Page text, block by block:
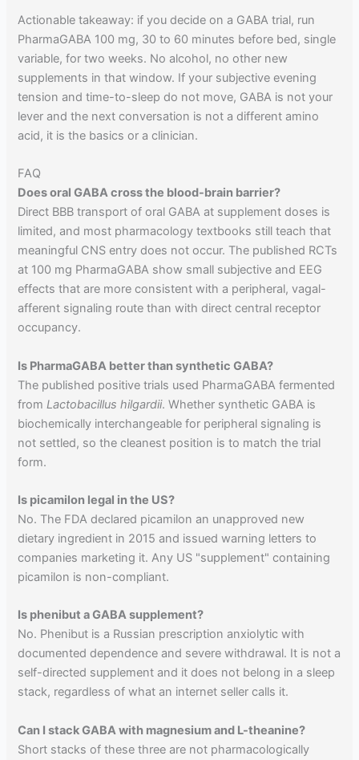
Actionable takeaway: if you decide on a GABA trial, run
PharmaGABA 100 mg, 30 to 60 minutes before bed, single
variable, for two weeks. No alcohol, no other new
supplements in that window. If your subjective evening
tension and time-to-sleep do not move, GABA is not your
lever and the next conversation is not a different amino
acid, it is the basics or a clinician.
FAQ
Does oral GABA cross the blood-brain barrier?
Direct BBB transport of oral GABA at supplement doses is
limited, and most pharmacology textbooks still teach that
meaningful CNS entry does not occur. The published RCTs
at 100 mg PharmaGABA show small subjective and EEG
effects that are more consistent with a peripheral, vagal-
afferent signaling route than with direct central receptor
occupancy.
Is PharmaGABA better than synthetic GABA?
The published positive trials used PharmaGABA fermented
fromLactobacillus hilgardii. Whether synthetic GABA is
biochemically interchangeable for peripheral signaling is
not settled, so the cleanest position is to match the trial
form.
Is picamilon legal in the US?
No. The FDA declared picamilon an unapproved new
dietary ingredient in 2015 and issued warning letters to
companies marketing it. Any US "supplement" containing
picamilon is non-compliant.
Is phenibut a GABA supplement?
No. Phenibut is a Russian prescription anxiolytic with
documented dependence and severe withdrawal. It is not a
self-directed supplement and it does not belong in a sleep
stack, regardless of what an internet seller calls it.
Can I stack GABA with magnesium and L-theanine?
Short stacks of these three are not pharmacologically